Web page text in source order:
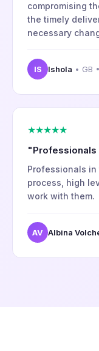
compromising
the timely
necessary
IS Ishola • GB
★★★★★
"Professionals
Professionals
process, high
work with them.
AV Albina